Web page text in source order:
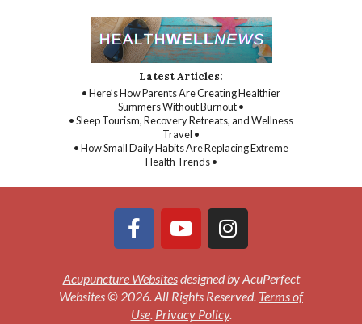
Latest Articles:
• Here’s How Parents Are Creating Healthier
Summers Without Burnout •
• Sleep Tourism, Recovery Retreats, and Wellness
Travel •
• How Small Daily Habits Are Replacing Extreme
Health Trends •
Acupuncture Websitesdesigned by AcuPerfect
Websites © 2026. All Rights Reserved. Terms of
Use. Privacy Policy.